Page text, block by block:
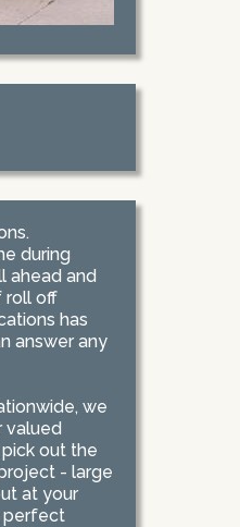
during
ahead and
roll off
has
answer any
we
valued
out the
- large
at your
perfect